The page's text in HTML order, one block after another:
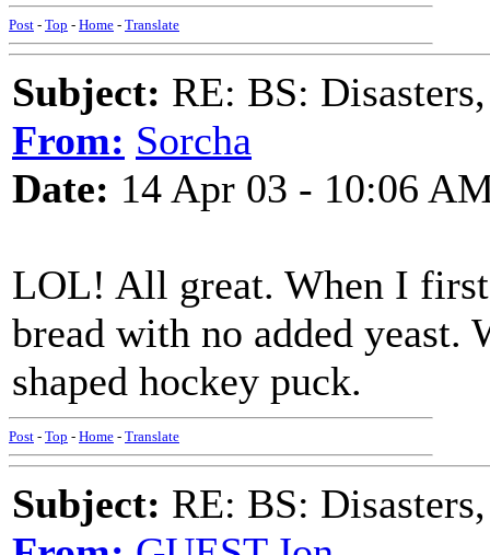
Post - Top - Home - Translate
Subject: RE: BS:
From: Sorcha
Date: 14 Apr 03 - 10:06
LOL! All great. When I
bread with no added yeast.
shaped hockey puck.
Post - Top - Home - Translate
Subject: RE: BS: